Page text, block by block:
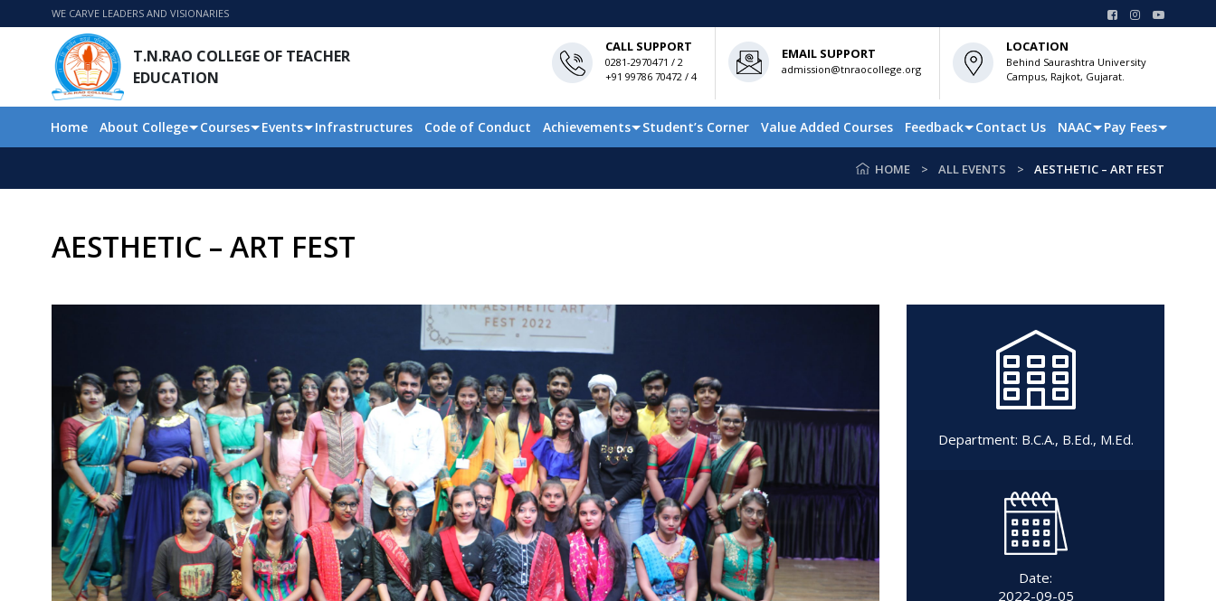
WE CARVE LEADERS AND VISIONARIES
T.N.RAO COLLEGE OF TEACHER
EDUCATION
CALL SUPPORT
0281-2970471 / 2
+91 99786 70472 / 4
EMAIL SUPPORT
admission@tnraocollege.org
LOCATION
Behind Saurashtra University
Campus, Rajkot, Gujarat.
Home About College Courses Events Infrastructures Code of Conduct Achievements Student’s Corner Value Added Courses Feedback Contact Us NAAC Pay Fees
HOME ALL EVENTS AESTHETIC – ART FEST
AESTHETIC – ART FEST
Department: B.C.A., B.Ed., M.Ed.
Date:
2022-09-05